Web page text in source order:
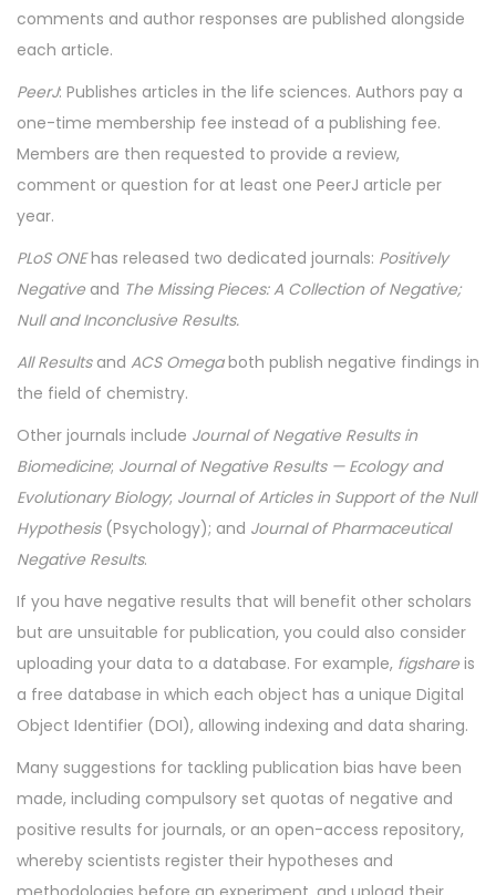
comments and author responses are published alongside
each article.
PeerJ: Publishes articles in the life sciences. Authors pay a
one-time membership fee instead of a publishing fee.
Members are then requested to provide a review,
comment or question for at least one PeerJ article per
year.
PLoS ONEhas released two dedicated journals: Positively
Negative and The Missing Pieces: A Collection of Negative;
Null and Inconclusive Results.
All Results and ACS Omegaboth publish negative findings in
the field of chemistry.
Other journals include Journal of Negative Results in
Biomedicine; Journal of Negative Results — Ecology and
Evolutionary Biology; Journal of Articles in Support of the Null
Hypothesis (Psychology); and Journal of Pharmaceutical
Negative Results.
If you have negative results that will benefit other scholars
but are unsuitable for publication, you could also consider
uploading your data to a database. For example, figshare is
a free database in which each object has a unique Digital
Object Identifier (DOI), allowing indexing and data sharing.
Many suggestions for tackling publication bias have been
made, including compulsory set quotas of negative and
positive results for journals, or an open-access repository,
whereby scientists register their hypotheses and